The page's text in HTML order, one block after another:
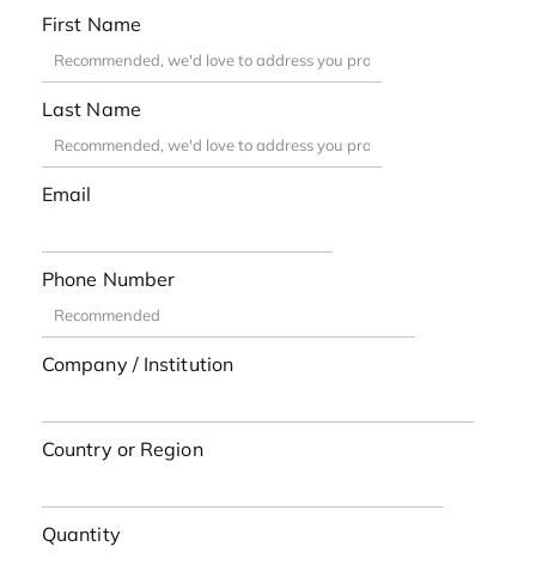
First Name
Last Name
Email
Phone Number
Company / Institution
Country or Region
Quantity